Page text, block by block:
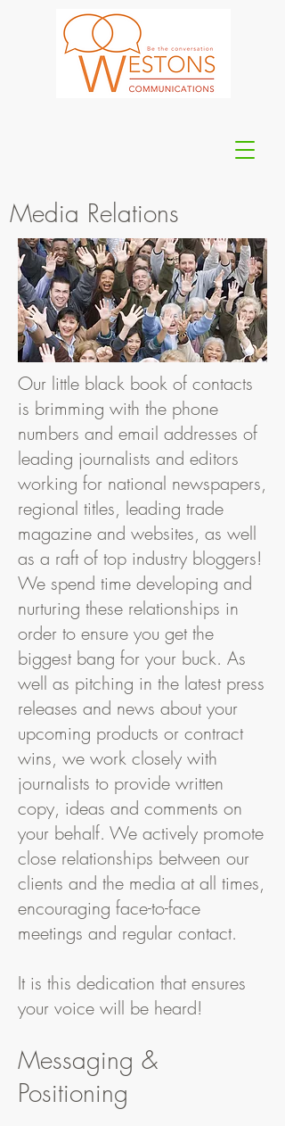
Media Relations
Our little black book of contacts
is brimming with the phone
numbers and email addresses of
leading journalists and editors
working for national newspapers,
regional titles, leading trade
magazine and websites, as well
as a raft of top industry bloggers!
We spend time developing and
nurturing these relationships in
order to ensure you get the
biggest bang for your buck. As
well as pitching in the latest press
releases and news about your
upcoming products or contract
wins, we work closely with
journalists to provide written
copy, ideas and comments on
your behalf. We actively promote
close relationships between our
clients and the media at all times,
encouraging face-to-face
meetings and regular contact.
It is this dedication that ensures
your voice will be heard!
Messaging &
Positioning